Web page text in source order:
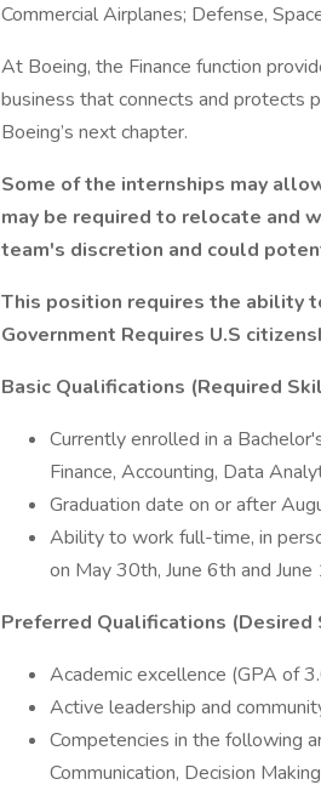
Commercial Airplanes; Defense,
At Boeing, the Finance function
business that connects and protects
Boeing’s next chapter.
Some of the internships may
may be required to relocate and
team's discretion and could
This position requires the ability
Government Requires U.S
Basic Qualifications (Required
Currently enrolled in a
Finance, Accounting, Data
Graduation date on or after
Ability to work full-time, in
on May 30th, June 6th and
Preferred Qualifications (Desired
Academic excellence (GPA of
Active leadership and
Competencies in the following
Communication, Decision